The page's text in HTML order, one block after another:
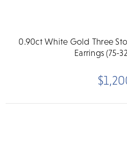
0.90ct White Gold Three
Earrings (75-